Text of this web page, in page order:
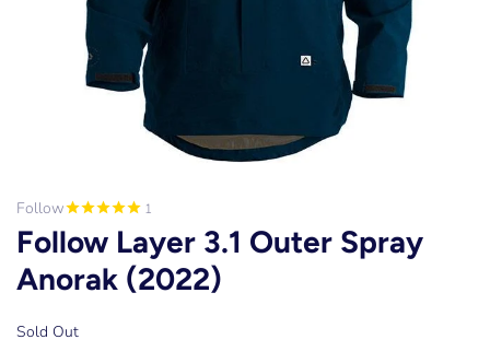
Follow 1
Follow Layer 3.1 Outer Spray
Anorak (2022)
Sold Out